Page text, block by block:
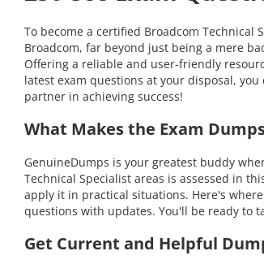
To become a certified Broadcom
Broadcom, far beyond just being a mere
Offering a reliable and user-friendly
latest exam questions at your disposal,
partner in achieving success!
What Makes the Exam
GenuineDumps is your greatest buddy
Technical Specialist areas is assessed in
apply it in practical situations. Here's
questions with updates. You'll be ready to
Get Current and Helpful